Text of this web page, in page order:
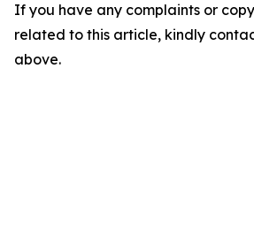
If you have any complaints or
related to this article, kindly
above.